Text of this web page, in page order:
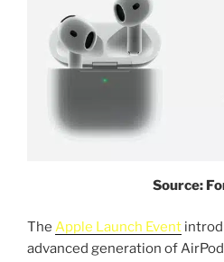
Source:
The Apple Launch Event
advanced generation of